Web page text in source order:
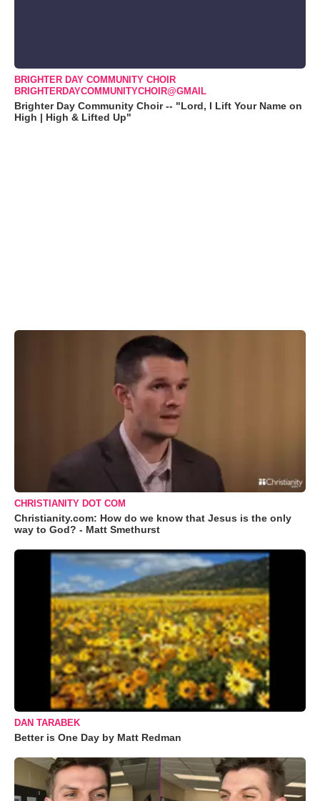
BRIGHTER DAY COMMUNITY CHOIR
BRIGHTERDAYCOMMUNITYCHOIR@GMAIL
Brighter Day Community Choir -- "Lord, I Lift Your Name on
High | High & Lifted Up"
CHRISTIANITY DOT COM
Christianity.com: How do we know that Jesus is the only
way to God? - Matt Smethurst
DAN TARABEK
Better is One Day by Matt Redman